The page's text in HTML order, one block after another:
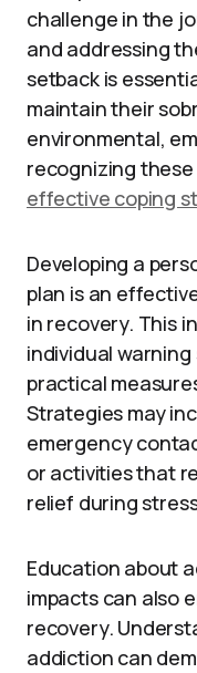
challenge in the
and addressing
setback is
maintain their
environmental,
recognizing
effective coping
Developing a
plan is an
in recovery. This
individual
practical
Strategies may
emergency
or activities that
relief during
Education about
impacts can also
recovery.
addiction can